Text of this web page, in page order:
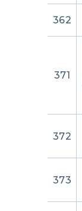
362
371
372
373